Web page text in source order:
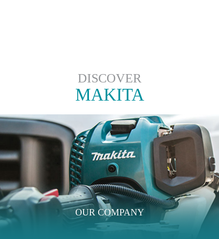
DISCOVER
MAKITA
OUR COMPANY